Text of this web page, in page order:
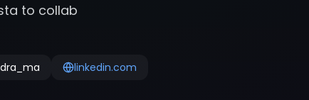
to collab
linkedin.com